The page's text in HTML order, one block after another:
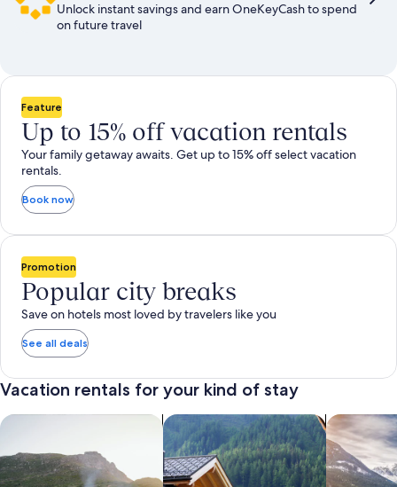
Unlock instant savings and earn OneKeyCash to spend
on future travel
Feature
Up to 15% off vacation rentals
Your family getaway awaits. Get up to 15% off select vacation
rentals.
Book now
Promotion
Popular city breaks
Save on hotels most loved by travelers like you
See all deals
Vacation rentals for your kind of stay
search for private vacation homesSearch for Apartments & Condos
search for